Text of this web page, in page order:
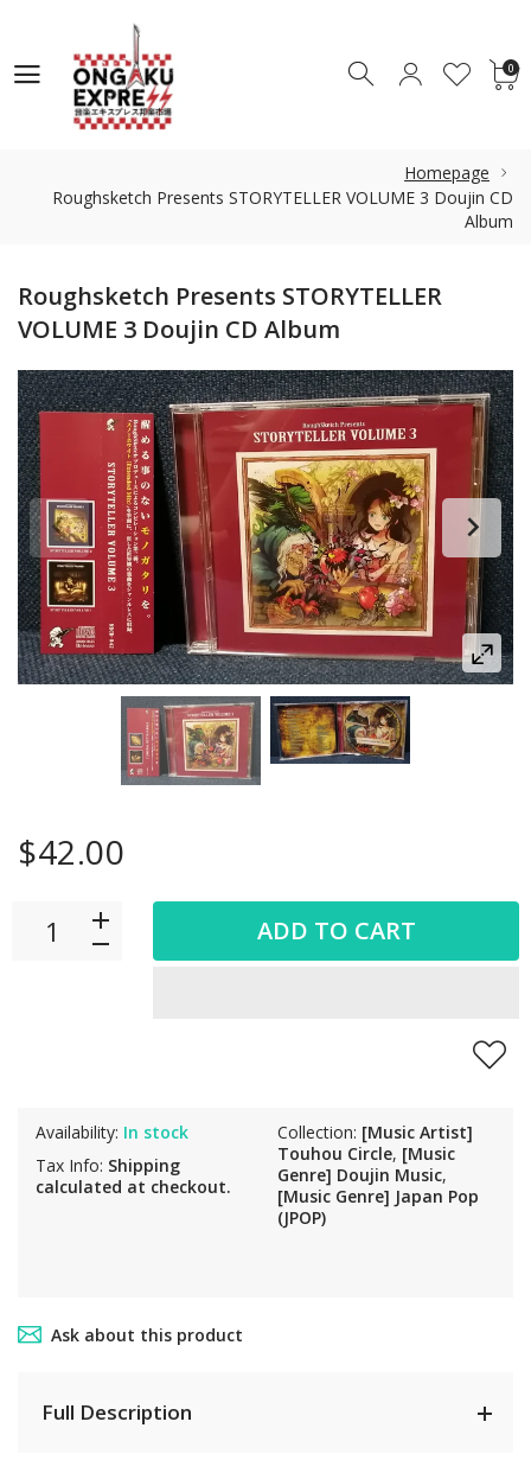
0 0
Homepage
Roughsketch Presents STORYTELLER VOLUME 3 Doujin CD
Album
Roughsketch Presents STORYTELLER
VOLUME 3 Doujin CD Album
$42.00
Availability: In stock
Tax Info: Shipping
calculated at checkout.
Collection: [Music Artist]
Touhou Circle, [Music
Genre] Doujin Music,
[Music Genre] Japan Pop
(JPOP)
ADD TO CART
Ask about this product
Full Description